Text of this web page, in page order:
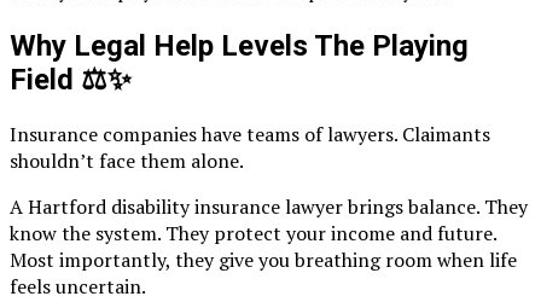
Why Legal Help Levels The Playing
Field ⚖️✨
Insurance companies have teams of lawyers. Claimants
shouldn’t face them alone.
A Hartford disability insurance lawyer brings balance. They
know the system. They protect your income and future.
Most importantly, they give you breathing room when life
feels uncertain.